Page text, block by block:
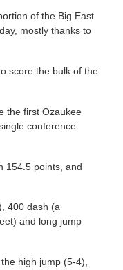
of the Big East
mostly thanks to
score the bulk of the
the first Ozaukee
conference
154.5 points, and
400 dash (a
and long jump
high jump (5-4),